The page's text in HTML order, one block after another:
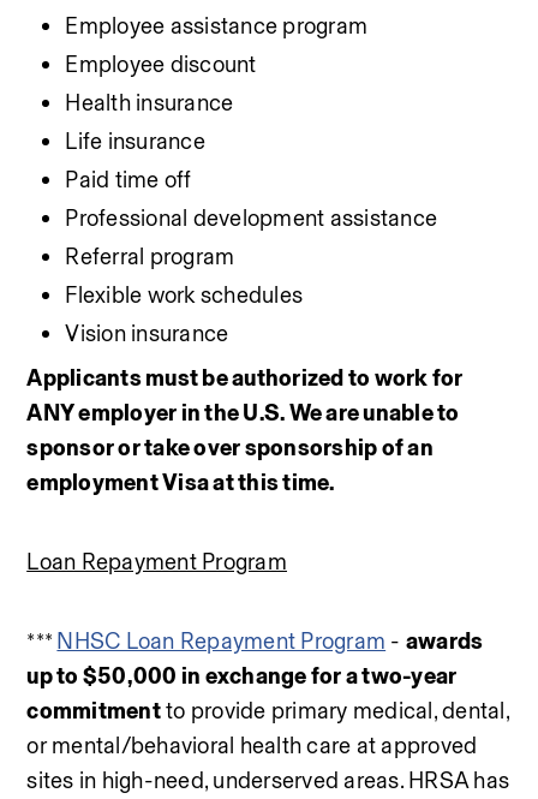
Employee assistance program
Employee discount
Health insurance
Life insurance
Paid time off
Professional development assistance
Referral program
Flexible work schedules
Vision insurance
Applicants must be authorized to work for
ANY employer in the U.S. We are unable to
sponsor or take over sponsorship of an
employment Visa at this time.
Loan Repayment Program
*** NHSC Loan Repayment Program - awards
up to $50,000 in exchange for a two-year
commitment to provide primary medical, dental,
or mental/behavioral health care at approved
sites in high-need, underserved areas. HRSA has